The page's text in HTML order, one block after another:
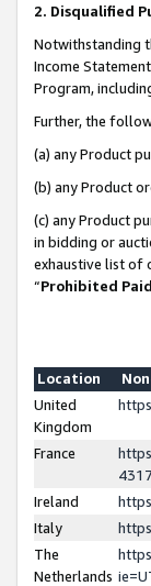
2. Disqualified
Notwithstanding
Income
Program,
Further, the
(a) any Product
(b) any Product
(c) any Product
in bidding or
exhaustive list of
“Prohibited
Location
United
Kingdom
France
Ireland
Italy
The
Netherlands